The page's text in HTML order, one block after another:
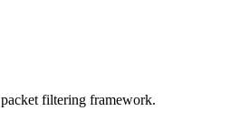
filtering framework.